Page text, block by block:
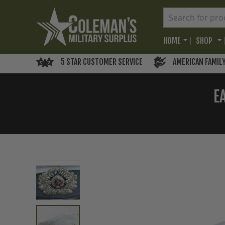
HOME SHOP
5 STAR CUSTOMER SERVICE AMERICAN
Skip
to
the
end
of